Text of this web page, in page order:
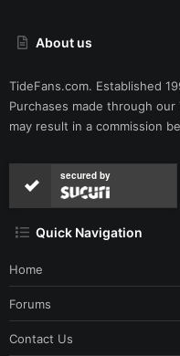
About us
TideFans.com. Established
Purchases made through our
may result in a commission
secured by
Quick Navigation
Home
Forums
Contact Us